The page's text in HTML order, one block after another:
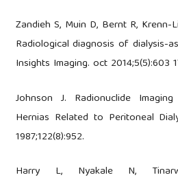
Zandieh S, Muin D, Bernt R, Krenn-
Radiological diagnosis of dialysis-
Insights Imaging. oct 2014;5(5):603
Johnson J. Radionuclide
Hernias Related to Peritoneal
1987;122(8):952.
Harry L, Nyakale N,